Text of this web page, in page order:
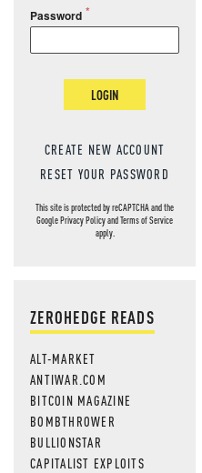
Password
LOGIN
CREATE NEW ACCOUNT
RESET YOUR PASSWORD
This site is protected by reCAPTCHA and the
GooglePrivacy PolicyandTerms of Service
apply.
ZEROHEDGE READS
ALT-MARKET
ANTIWAR.COM
BITCOIN MAGAZINE
BOMBTHROWER
BULLIONSTAR
CAPITALIST EXPLOITS